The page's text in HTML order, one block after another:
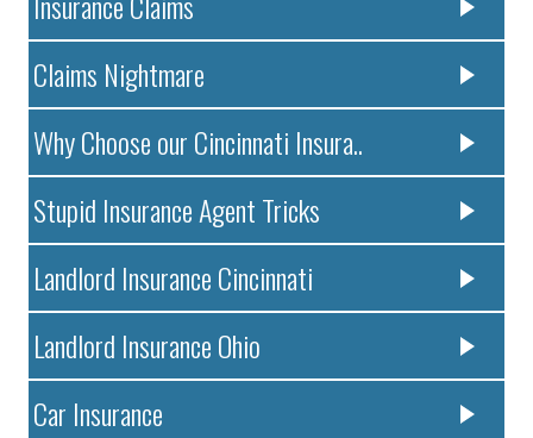
Claims Nightmare
Why Choose our Cincinnati Insura..
Stupid Insurance Agent Tricks
Landlord Insurance Cincinnati
Landlord Insurance Ohio
Car Insurance